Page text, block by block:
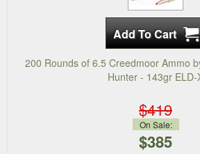
200 Rounds of 6.5 Creedmoor Ammo
Hunter - 143gr ELD-
$419
On Sale:
$385